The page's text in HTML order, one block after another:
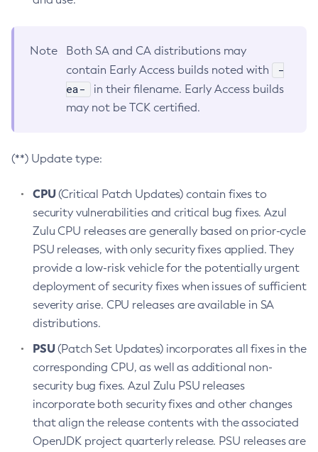
Note
Both SA and CA distributions may
contain Early Access builds noted with
-
ea-
in their filename. Early Access builds
may not be TCK certified.
(**) Update type:
CPU(Critical Patch Updates) contain fixes to
security vulnerabilities and critical bug fixes. Azul
Zulu CPU releases are generally based on prior-cycle
PSU releases, with only security fixes applied. They
provide a low-risk vehicle for the potentially urgent
deployment of security fixes when issues of sufficient
severity arise. CPU releases are available in SA
distributions.
PSU(Patch Set Updates) incorporates all fixes in the
corresponding CPU, as well as additional non-
security bug fixes. Azul Zulu PSU releases
incorporate both security fixes and other changes
that align the release contents with the associated
OpenJDK project quarterly release. PSU releases are